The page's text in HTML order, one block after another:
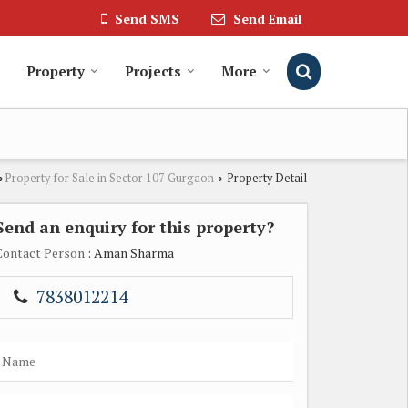
Send SMS Send Email
Property Projects More
› Property for Sale in Sector 107 Gurgaon › Property Detail
an enquiry for this property?
Person : Aman Sharma
7838012214